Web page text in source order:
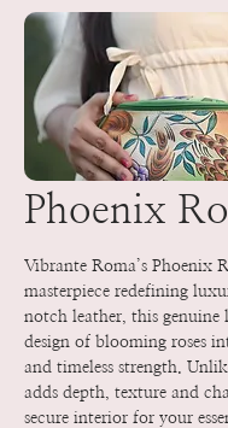
Phoenix
Vibrante Roma’s Phoenix
masterpiece redefining
notch leather, this genuine
design of blooming roses
and timeless strength.
adds depth, texture and
secure interior for your